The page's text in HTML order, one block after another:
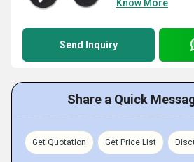
Know More
Send Inquiry
Share a Quick
Get Quotation Get Price List